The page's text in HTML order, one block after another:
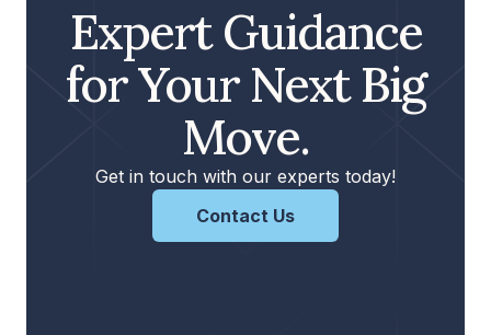
Expert Guidance
for Your Next Big
Move.
Get in touch with our experts today!
Contact Us